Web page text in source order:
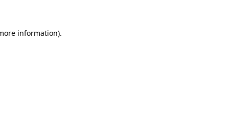
information).